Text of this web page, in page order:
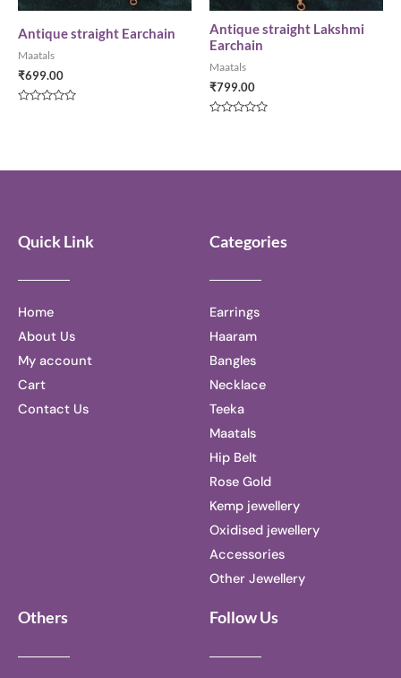
Antique straight Earchain
Maatals
₹699.00
Antique straight Lakshmi
Earchain
Maatals
₹799.00
Quick Link
Home
About Us
My account
Cart
Contact Us
Categories
Earrings
Haaram
Bangles
Necklace
Teeka
Maatals
Hip Belt
Rose Gold
Kemp jewellery
Oxidised jewellery
Accessories
Other Jewellery
Others Follow Us